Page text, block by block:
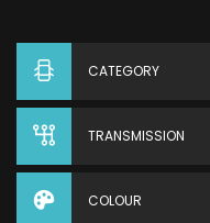
CATEGORY
TRANSMISSION
COLOUR